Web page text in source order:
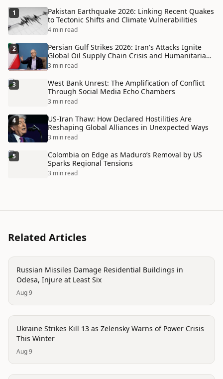
1
Pakistan Earthquake 2026: Linking Recent Quakes
to Tectonic Shifts and Climate Vulnerabilities
4 min read
2
Persian Gulf Strikes 2026: Iran's Attacks Ignite
Global Oil Supply Chain Crisis and Humanitarian
Disaster
3 min read
3
West Bank Unrest: The Amplification of Conflict
Through Social Media Echo Chambers
3 min read
4
US-Iran Thaw: How Declared Hostilities Are
Reshaping Global Alliances in Unexpected Ways
3 min read
5
Colombia on Edge as Maduro’s Removal by US
Sparks Regional Tensions
3 min read
Related Articles
conflict
Russian Missiles Damage Residential Buildings in
Odesa, Injure at Least Six
Aug 9
conflict
Ukraine Strikes Kill 13 as Zelensky Warns of Power Crisis
This Winter
Aug 9